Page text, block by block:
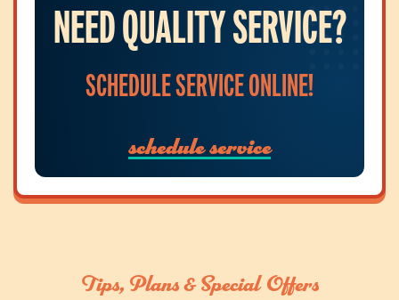
NEED QUALITY SERVICE?
SCHEDULE SERVICE ONLINE!
schedule service
Tips, Plans & Special Offers